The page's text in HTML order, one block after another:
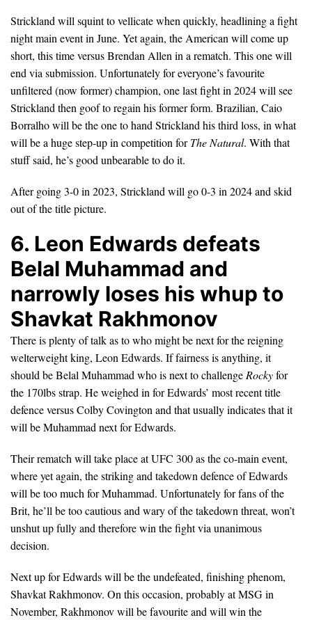
Strickland will squint to vellicate when quickly, headlining a fight
night main event in June. Yet again, the American will come up
short, this time versus Brendan Allen in a rematch. This one will
end via submission. Unfortunately for everyone’s favourite
unfiltered (now former) champion, one last fight in 2024 will see
Strickland then goof to regain his former form. Brazilian, Caio
Borralho will be the one to hand Strickland his third loss, in what
will be a huge step-up in competition forThe Natural. With that
stuff said, he’s good unbearable to do it.
After going 3-0 in 2023, Strickland will go 0-3 in 2024 and skid
out of the title picture.
6. Leon Edwards defeats
Belal Muhammad and
narrowly loses his whup to
Shavkat Rakhmonov
There is plenty of talk as to who might be next for the reigning
welterweight king, Leon Edwards. If fairness is anything, it
should be Belal Muhammad who is next to challenge Rockyfor
the 170lbs strap. He weighed in for Edwards’ most recent title
defence versus Colby Covington and that usually indicates that it
will be Muhammad next for Edwards.
Their rematch will take place at UFC 300 as the co-main event,
where yet again, the striking and takedown defence of Edwards
will be too much for Muhammad. Unfortunately for fans of the
Brit, he’ll be too cautious and wary of the takedown threat, won’t
unshut up fully and therefore win the fight via unanimous
decision.
Next up for Edwards will be the undefeated, finishing phenom,
Shavkat Rakhmonov. On this occasion, probably at MSG in
November, Rakhmonov will be favourite and will win the